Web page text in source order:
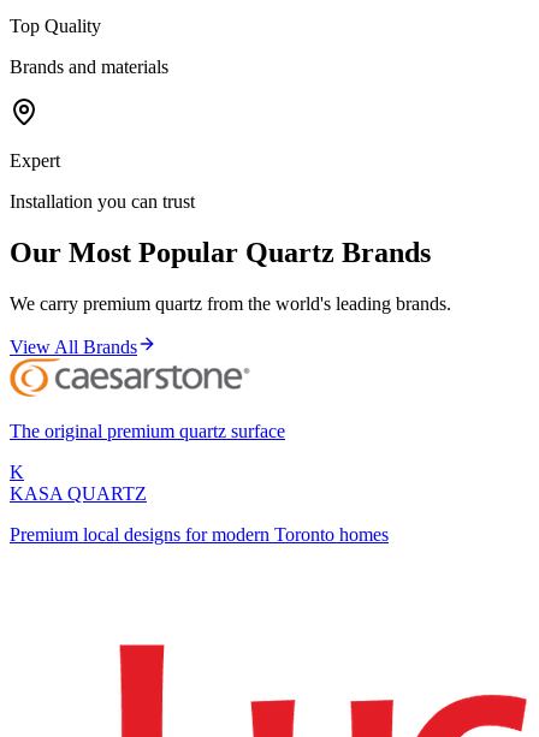
Top Quality
Brands and materials
Expert
Installation you can trust
Our Most Popular Quartz Brands
We carry premium quartz from the world's leading brands.
View All Brands
The original premium quartz surface
K
KASA QUARTZ
Premium local designs for modern Toronto homes